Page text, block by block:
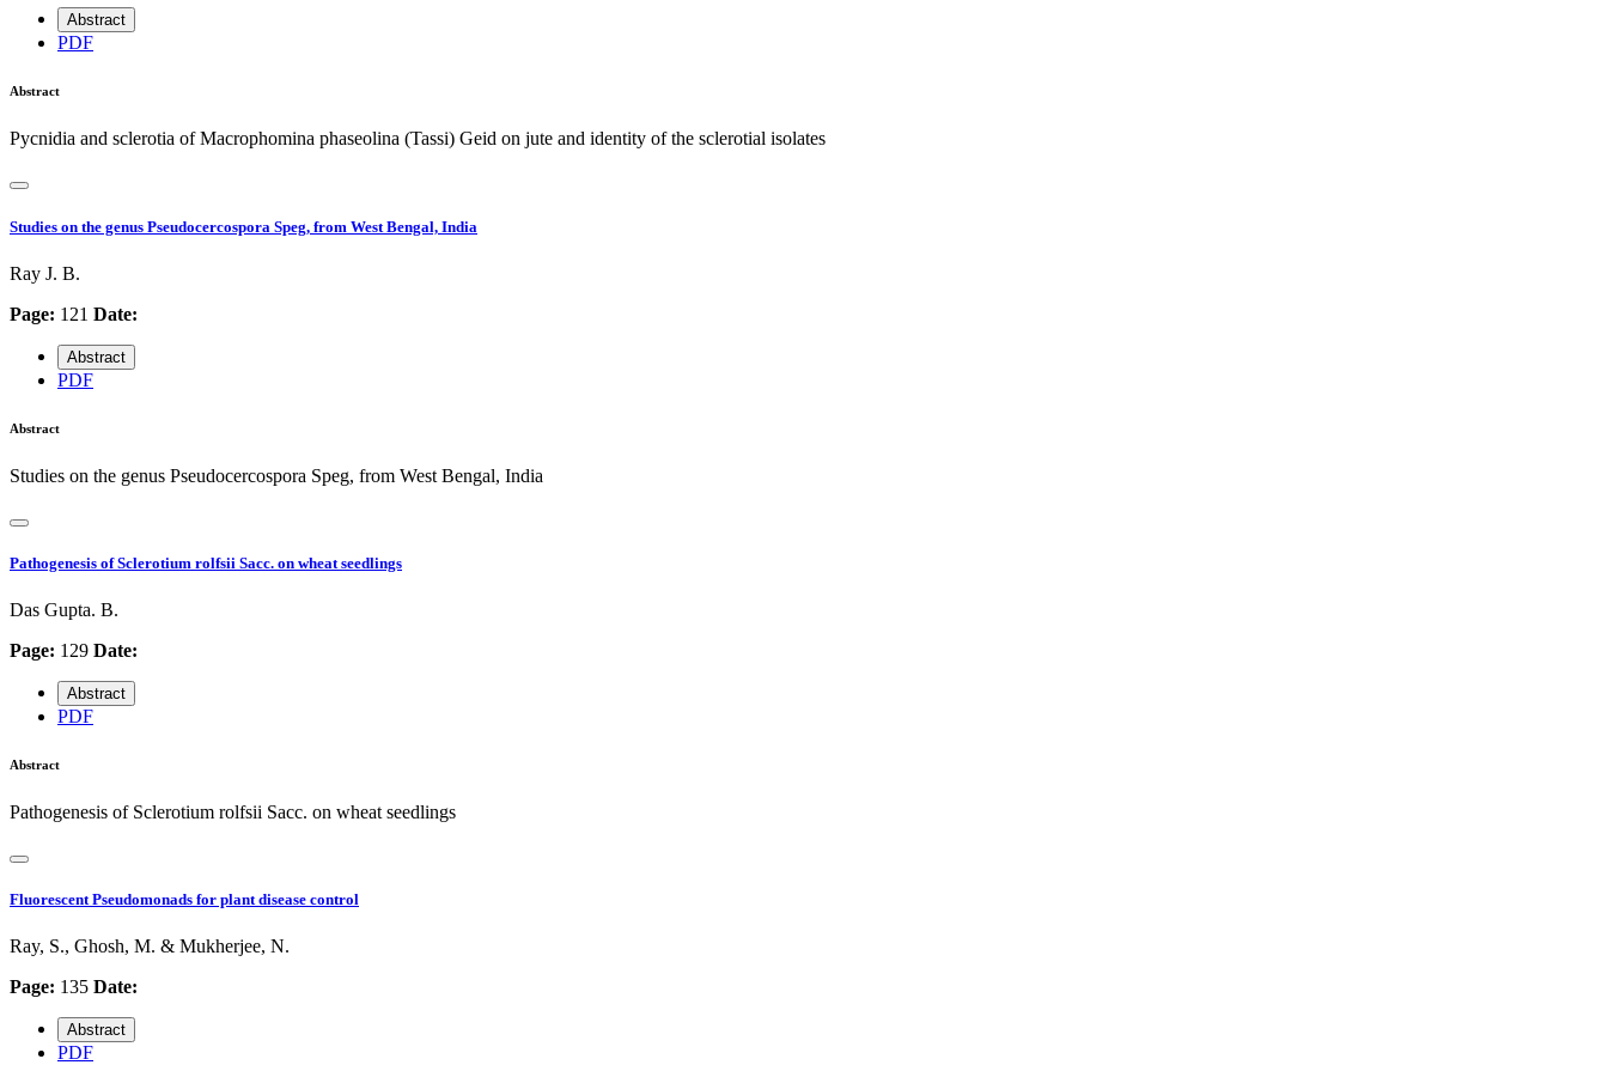
Abstract
PDF
Abstract
Pycnidia and sclerotia of Macrophomina phaseolina (Tassi) Geid on jute and identity of the sclerotial isolates
Studies on the genus Pseudocercospora Speg, from West Bengal, India
Ray J. B.
Page: 121 Date:
Abstract
PDF
Abstract
Studies on the genus Pseudocercospora Speg, from West Bengal, India
Pathogenesis of Sclerotium rolfsii Sacc. on wheat seedlings
Das Gupta. B.
Page: 129 Date:
Abstract
PDF
Abstract
Pathogenesis of Sclerotium rolfsii Sacc. on wheat seedlings
Fluorescent Pseudomonads for plant disease control
Ray, S., Ghosh, M. & Mukherjee, N.
Page: 135 Date:
Abstract
PDF